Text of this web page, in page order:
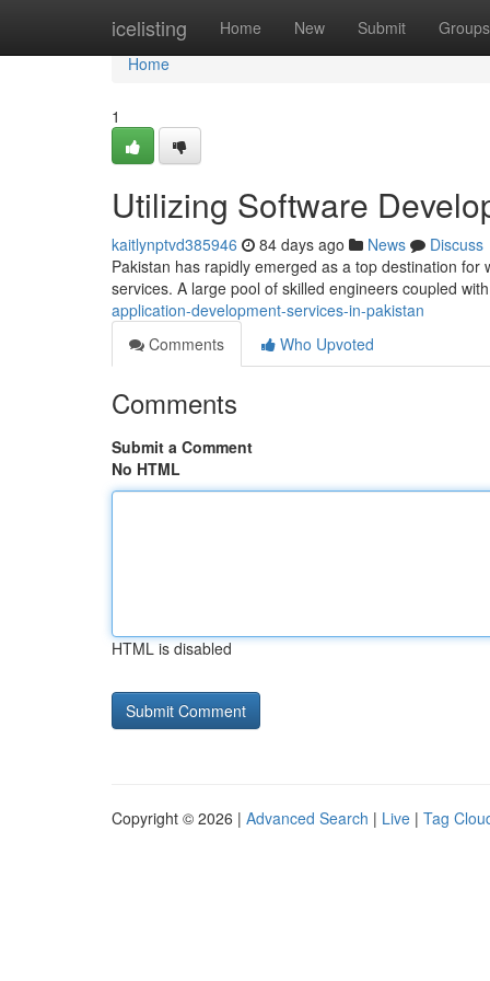
icelisting Home New Submit Groups
Home
Home
1
Utilizing Software
kaitlynptvd385946 84 days ago News
Discuss
Pakistan has rapidly emerged as a top destination
services. A large pool of skilled engineers coupled
application-development-services-in-pakistan
Comments
Who Upvoted
Comments
Submit a Comment
No HTML
HTML is disabled
Copyright © 2026 | Advanced Search | Live | Tag